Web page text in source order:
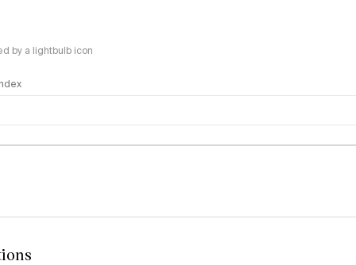
by a lightbulb icon